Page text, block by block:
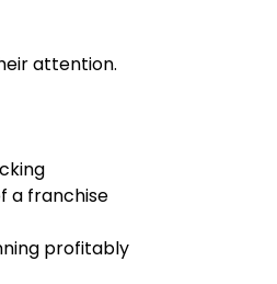
attention.
a franchise
profitably